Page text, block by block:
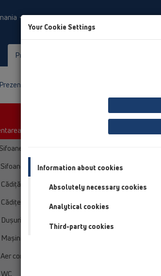
Produs
Prezentarea produsului
produsului
pentru bucătărie
pentru chiuvete
de duş
de duș
fără bariere
de spălat
condiţionat şi ventilaţie
Your Cookie Settings
Information about cookies
Absolutely necessary cookies
Analytical cookies
Third-party cookies